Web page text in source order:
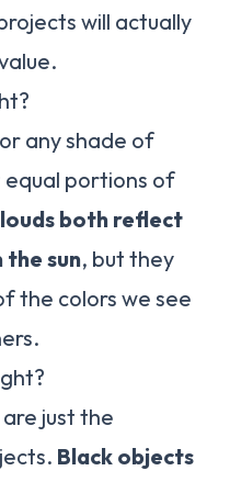
will actually
any shade of
portions of
both reflect
sun, but they
the colors we see
just the
Black objects